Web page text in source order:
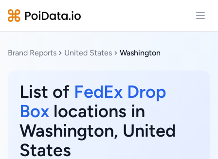
Brand Reports United States Washington
List of FedEx Drop
Box locations in
Washington, United
States